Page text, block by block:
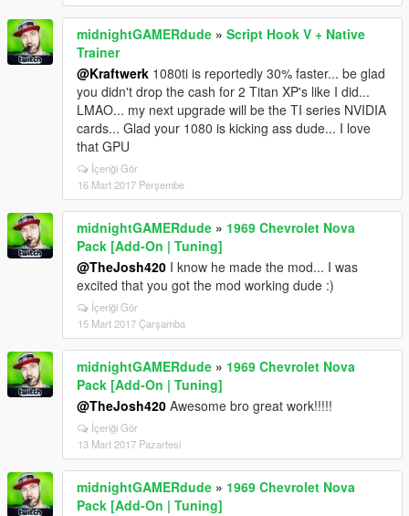
midnightGAMERdude » Script Hook V + Native
Trainer
@Kraftwerk 1080ti is reportedly 30% faster... be glad
you didn't drop the cash for 2 Titan XP's like I did...
LMAO... my next upgrade will be the TI series NVIDIA
cards... Glad your 1080 is kicking ass dude... I love
that GPU
İçeriği Gör
16 Mart 2017 Perşembe
midnightGAMERdude » 1969 Chevrolet Nova
Pack [Add-On | Tuning]
@TheJosh420 I know he made the mod... I was
excited that you got the mod working dude :)
İçeriği Gör
15 Mart 2017 Çarşamba
midnightGAMERdude » 1969 Chevrolet Nova
Pack [Add-On | Tuning]
@TheJosh420 Awesome bro great work!!!!!
İçeriği Gör
13 Mart 2017 Pazartesi
midnightGAMERdude » 1969 Chevrolet Nova
Pack [Add-On | Tuning]